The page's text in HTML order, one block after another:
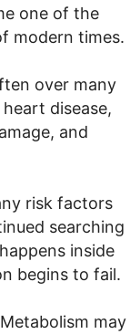
one of the
modern times.
over many
disease,
and
risk factors
searching
inside
begins to fail.
may